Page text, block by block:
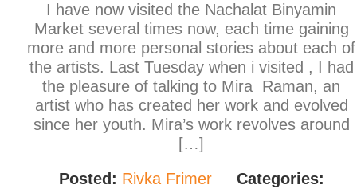
I have now visited the Nachalat Binyamin
Market several times now, each time gaining
more and more personal stories about each of
the artists. Last Tuesday when i visited , I had
the pleasure of talking to Mira Raman, an
artist who has created her work and evolved
since her youth. Mira’s work revolves around
[…]
Posted: Rivka Frimer
Categories: